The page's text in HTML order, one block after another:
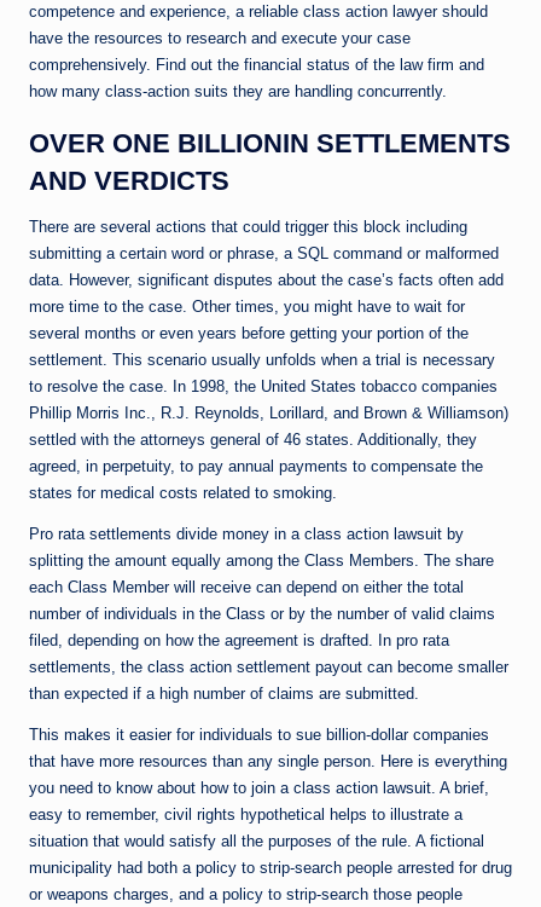
competence and experience, a reliable class action lawyer should
have the resources to research and execute your case
comprehensively. Find out the financial status of the law firm and
how many class-action suits they are handling concurrently.
OVER ONE BILLIONIN SETTLEMENTS
AND VERDICTS
There are several actions that could trigger this block including
submitting a certain word or phrase, a SQL command or malformed
data. However, significant disputes about the case’s facts often add
more time to the case. Other times, you might have to wait for
several months or even years before getting your portion of the
settlement. This scenario usually unfolds when a trial is necessary
to resolve the case. In 1998, the United States tobacco companies
Phillip Morris Inc., R.J. Reynolds, Lorillard, and Brown & Williamson)
settled with the attorneys general of 46 states. Additionally, they
agreed, in perpetuity, to pay annual payments to compensate the
states for medical costs related to smoking.
Pro rata settlements divide money in a class action lawsuit by
splitting the amount equally among the Class Members. The share
each Class Member will receive can depend on either the total
number of individuals in the Class or by the number of valid claims
filed, depending on how the agreement is drafted. In pro rata
settlements, the class action settlement payout can become smaller
than expected if a high number of claims are submitted.
This makes it easier for individuals to sue billion-dollar companies
that have more resources than any single person. Here is everything
you need to know about how to join a class action lawsuit. A brief,
easy to remember, civil rights hypothetical helps to illustrate a
situation that would satisfy all the purposes of the rule. A fictional
municipality had both a policy to strip-search people arrested for drug
or weapons charges, and a policy to strip-search those people